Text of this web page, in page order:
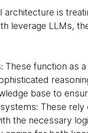
architecture is
leverage LLMs,
These function as
base to
These
the necessary